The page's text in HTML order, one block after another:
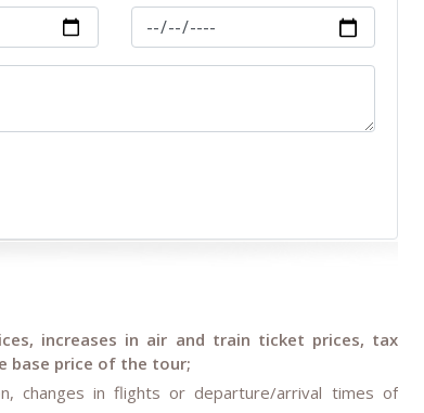
increases in air and train ticket prices, tax
base price of the tour;
changes in flights or departure/arrival times of